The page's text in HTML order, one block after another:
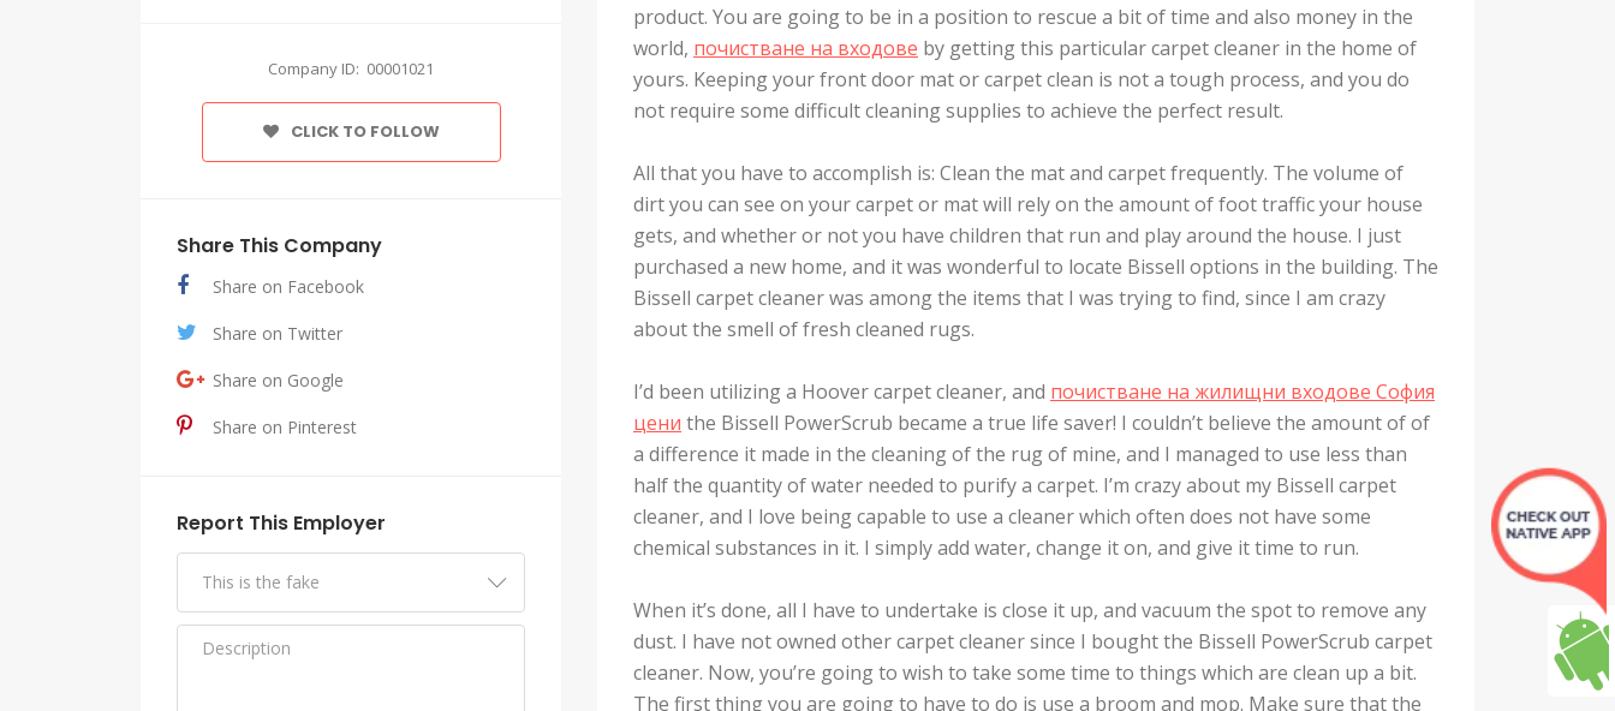
Company ID: 00001021
CLICK TO FOLLOW
Share This Company
Share on Facebook
Share on Twitter
Share on Google
Share on Pinterest
Report This Employer
product. You are going to be in a position to rescue a bit of time and also money in the
world, почистване на входове by getting this particular carpet cleaner in the home of
yours. Keeping your front door mat or carpet clean is not a tough process, and you do
not require some difficult cleaning supplies to achieve the perfect result.
All that you have to accomplish is: Clean the mat and carpet frequently. The volume of
dirt you can see on your carpet or mat will rely on the amount of foot traffic your house
gets, and whether or not you have children that run and play around the house. I just
purchased a new home, and it was wonderful to locate Bissell options in the building. The
Bissell carpet cleaner was among the items that I was trying to find, since I am crazy
about the smell of fresh cleaned rugs.
I’d been utilizing a Hoover carpet cleaner, and почистване на жилищни входове София
цени the Bissell PowerScrub became a true life saver! I couldn’t believe the amount of of
a difference it made in the cleaning of the rug of mine, and I managed to use less than
half the quantity of water needed to purify a carpet. I’m crazy about my Bissell carpet
cleaner, and I love being capable to use a cleaner which often does not have some
chemical substances in it. I simply add water, change it on, and give it time to run.
When it’s done, all I have to undertake is close it up, and vacuum the spot to remove any
dust. I have not owned other carpet cleaner since I bought the Bissell PowerScrub carpet
cleaner. Now, you’re going to wish to take some time to things which are clean up a bit.
The first thing you are going to have to do is use a broom and mop. Make sure that the